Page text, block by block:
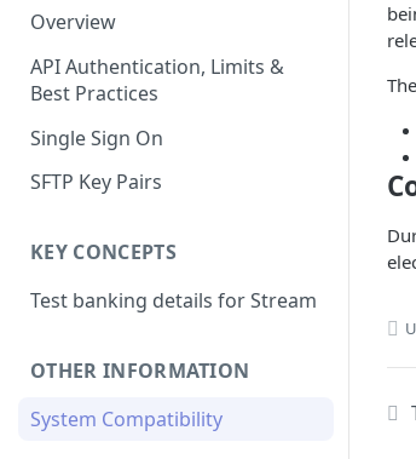
Overview
API Authentication, Limits &
Best Practices
Single Sign On
SFTP Key Pairs
KEY CONCEPTS
Test banking details for Stream
OTHER INFORMATION
System Compatibility